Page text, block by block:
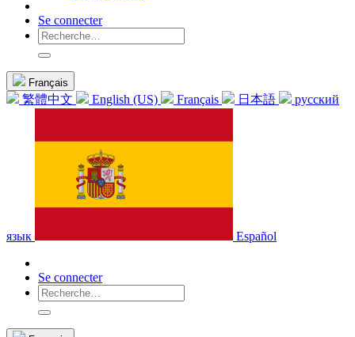
Se connecter
Français
繁體中文 English (US) Français 日本語 русский
язык Español
Se connecter